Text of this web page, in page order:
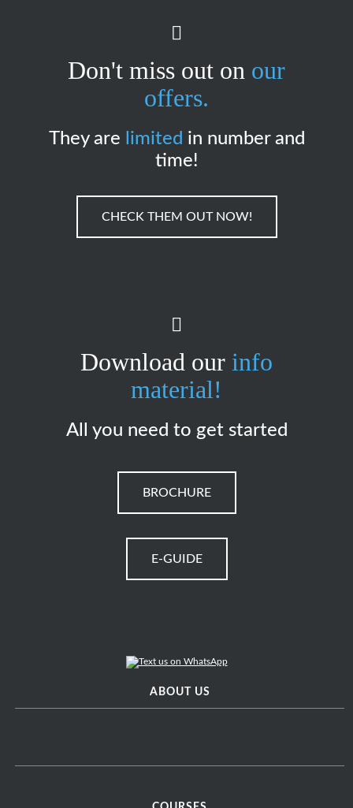
Don't miss out on our
offers.
They are limited in number and
time!
CHECK THEM OUT NOW!
Download our info
material!
All you need to get started
BROCHURE
E-GUIDE
ABOUT US